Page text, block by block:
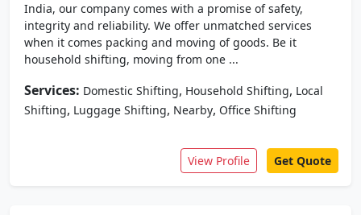
India, our company comes with a promise of safety,
integrity and reliability. We offer unmatched services
when it comes packing and moving of goods. Be it
household shifting, moving from one ...
Services: Domestic Shifting, Household Shifting, Local
Shifting, Luggage Shifting, Nearby, Office Shifting
View Profile Get Quote